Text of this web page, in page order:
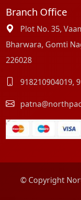
Branch Office
Plot No. 35,
Bharwara, Gomti
226028
918210904019,
© Copyright